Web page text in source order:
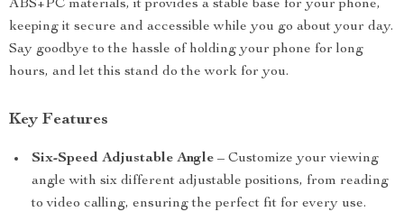
ABS+PC materials, it provides a stable base for your phone,
keeping it secure and accessible while you go about your day.
Say goodbye to the hassle of holding your phone for long
hours, and let this stand do the work for you.
Key Features
Six-Speed Adjustable Angle – Customize your viewing
angle with six different adjustable positions, from reading
to video calling, ensuring the perfect fit for every use.